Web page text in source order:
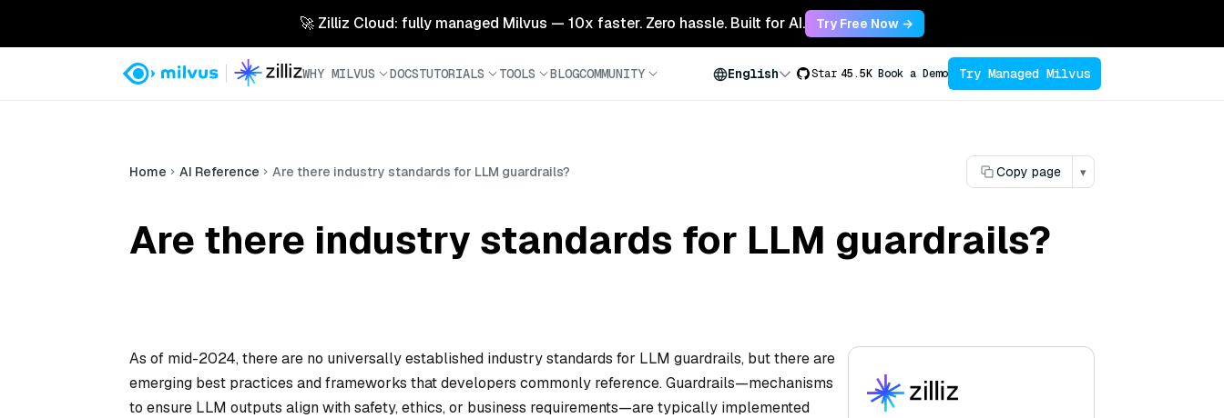
🚀 Zilliz Cloud: fully managed Milvus — 10x faster. Zero hassle. Built for AI. Try Free Now →
WHY MILVUS DOCSTUTORIALS TOOLS BLOGCOMMUNITY English Star 45.5K Book a Demo Try Managed Milvus
Home AI Reference Are there industry standards for LLM guardrails? Copy page ▾
Are there industry standards for LLM guardrails?
As of mid-2024, there are no universally established industry standards for LLM guardrails, but there are
emerging best practices and frameworks that developers commonly reference. Guardrails—mechanisms
to ensure LLM outputs align with safety, ethics, or business requirements—are typically implemented